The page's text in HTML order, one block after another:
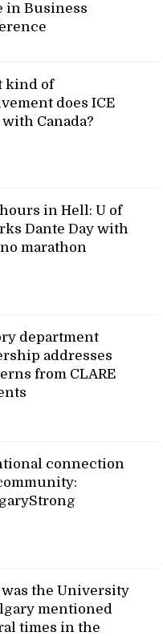
in Business
kind of
does ICE
Canada?
in Hell: U of
Dante Day with
marathon
department
addresses
from CLARE
connection
the University
mentioned
times in the